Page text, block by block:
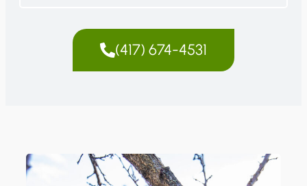
(417) 674-4531